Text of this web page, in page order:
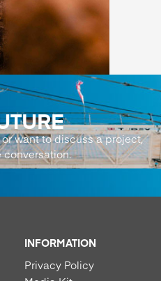
want to discuss a project,
conversation.
INFORMATION
Privacy Policy